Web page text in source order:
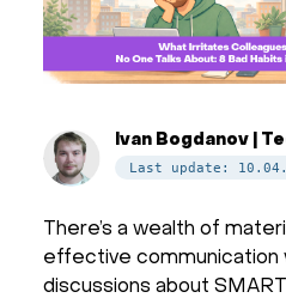
Ivan Bogdanov |
Last update:
There’s a wealth of
effective communication
discussions about